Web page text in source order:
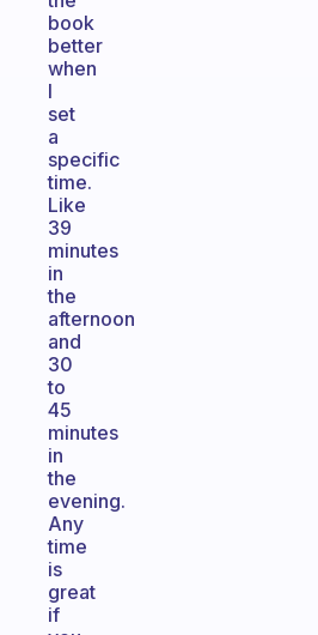
book
better
when
I
set
a
specific
time.
Like
39
minutes
in
the
afternoon
and
30
to
45
minutes
in
the
evening.
Any
time
is
great
if